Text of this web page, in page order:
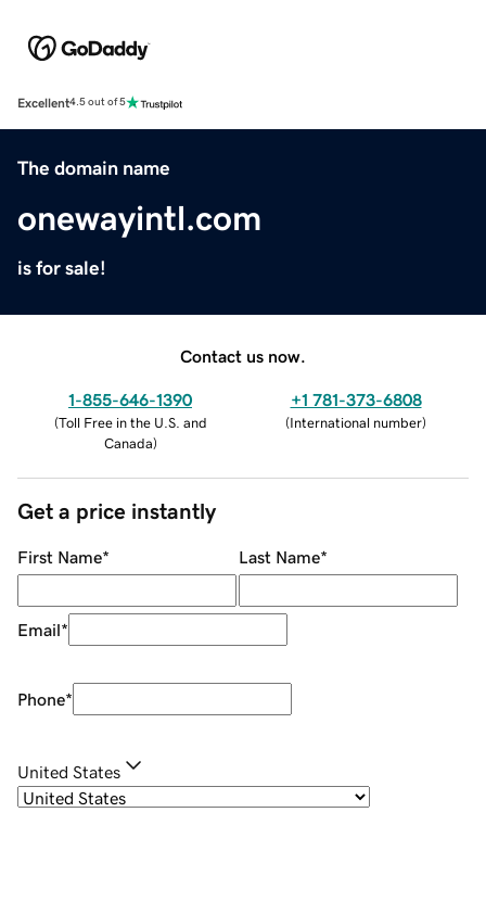
Excellent4.5 out of 5
The domain name
onewayintl.com
is for sale!
Contact us now.
1-855-646-1390
(Toll Free in the U.S. and
Canada)
+1 781-373-6808
(International number)
Get a price instantly
First Name* Last Name*
Email*
Phone*
United States